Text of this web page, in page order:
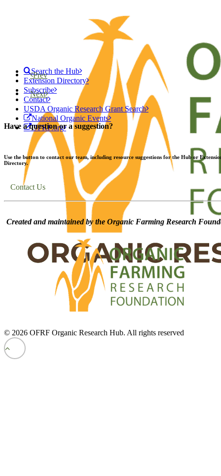
Search the Hub
Extension Directory
Subscribe
Contact
USDA Organic Research Grant Search
National Organic Events
OFRF.org
Prev
Next
Have a question or a suggestion?
Use the button to contact our team, including resource suggestions for the Hub or
Directory.
Contact Us
Created and maintained by the Organic Farming Research
© 2026 OFRF Organic Research Hub. All rights reserved